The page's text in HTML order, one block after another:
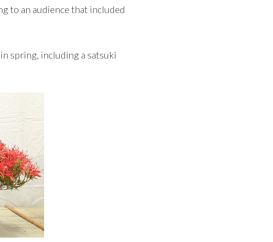
to an audience that included
spring, including a satsuki